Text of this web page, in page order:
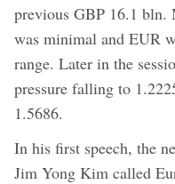
previous GBP 16.1 bln.
was minimal and EUR
range. Later in the
pressure falling to
1.5686.
In his first speech, the
Jim Yong Kim called